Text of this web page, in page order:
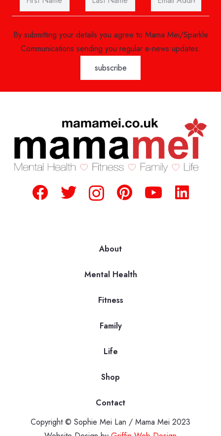
By submitting your details you agree to Mama Mei/Sparkle
Communications sending you regular e-news updates.
About
Mental Health
Fitness
Family
Life
Shop
Contact
Copyright © Sophie Mei Lan / Mama Mei 2023